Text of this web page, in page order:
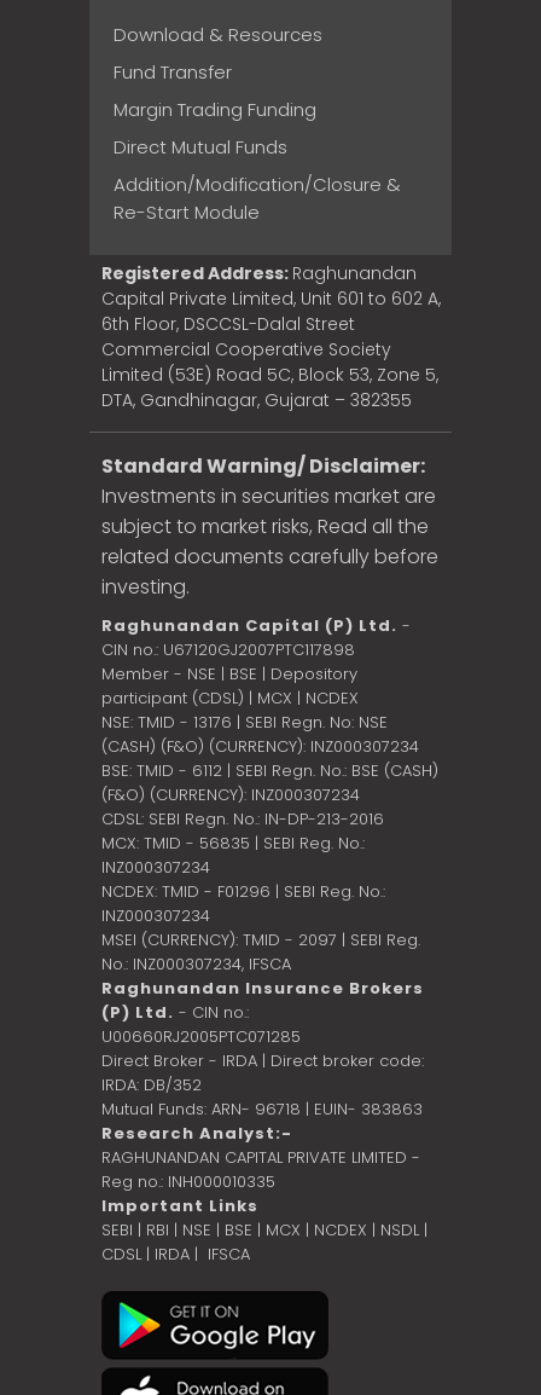
Download & Resources
Fund Transfer
Margin Trading Funding
Direct Mutual Funds
Addition/Modification/Closure &
Re-Start Module
Registered Address: Raghunandan
Capital Private Limited, Unit 601 to 602 A,
6th Floor, DSCCSL-Dalal Street
Commercial Cooperative Society
Limited (53E) Road 5C, Block 53, Zone 5,
DTA, Gandhinagar, Gujarat – 382355
Standard Warning/ Disclaimer:
Investments in securities market are
subject to market risks, Read all the
related documents carefully before
investing.
Raghunandan Capital (P) Ltd. -
CIN no.: U67120GJ2007PTC117898
Member - NSE | BSE | Depository
participant (CDSL) | MCX | NCDEX
NSE: TMID - 13176 | SEBI Regn. No: NSE
(CASH) (F&O) (CURRENCY): INZ000307234
BSE: TMID - 6112 | SEBI Regn. No.: BSE (CASH)
(F&O) (CURRENCY): INZ000307234
CDSL: SEBI Regn. No.: IN-DP-213-2016
MCX: TMID - 56835 | SEBI Reg. No.:
INZ000307234
NCDEX: TMID - F01296 | SEBI Reg. No.:
INZ000307234
MSEI (CURRENCY): TMID - 2097 | SEBI Reg.
No.: INZ000307234, IFSCA
Raghunandan Insurance Brokers
(P) Ltd. - CIN no.:
U00660RJ2005PTC071285
Direct Broker - IRDA | Direct broker code:
IRDA: DB/352
Mutual Funds: ARN- 96718 | EUIN- 383863
Research Analyst:-
RAGHUNANDAN CAPITAL PRIVATE LIMITED -
Reg no.: INH000010335
Important Links
SEBI | RBI | NSE | BSE | MCX | NCDEX | NSDL |
CDSL| IRDA | IFSCA